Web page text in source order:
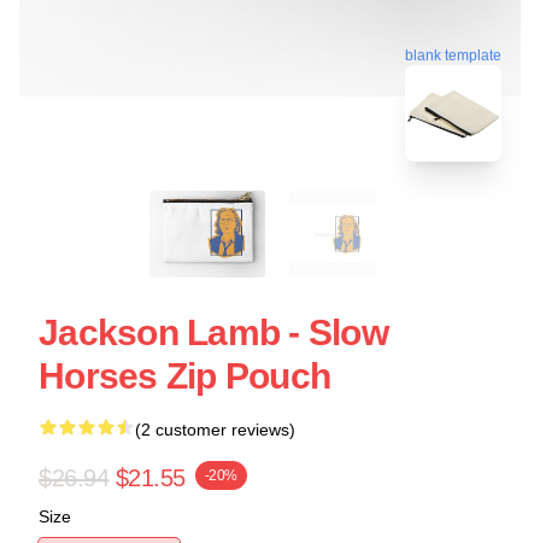
blank template
Jackson Lamb - Slow
Horses Zip Pouch
(2 customer reviews)
$26.94 $21.55 -20%
Size